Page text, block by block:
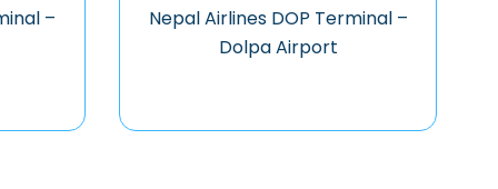
–
Nepal Airlines DOP Terminal –
Dolpa Airport